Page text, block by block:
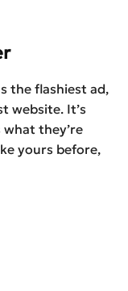
the flashiest ad,
website. It’s
they’re
yours before,